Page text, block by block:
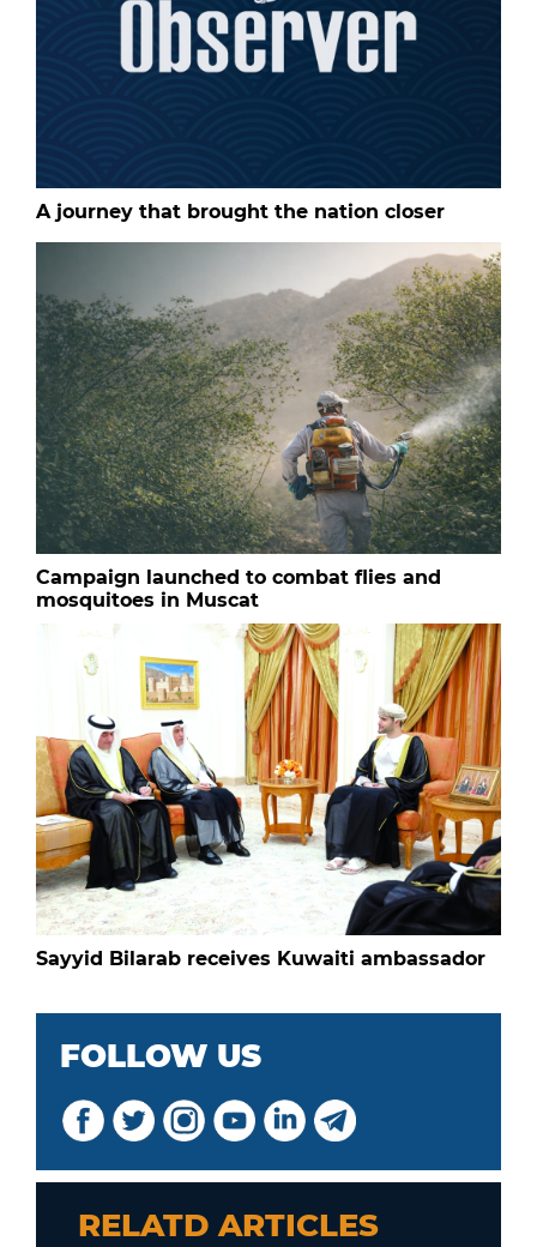
A journey that brought the nation closer
Campaign launched to combat flies and
mosquitoes in Muscat
Sayyid Bilarab receives Kuwaiti ambassador
FOLLOW US
RELATD ARTICLES